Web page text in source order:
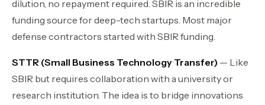
dilution, no repayment required. SBIR is an incredible
funding source for deep-tech startups. Most major
defense contractors started with SBIR funding.
STTR (Small Business Technology Transfer) — Like
SBIR but requires collaboration with a university or
research institution. The idea is to bridge innovations